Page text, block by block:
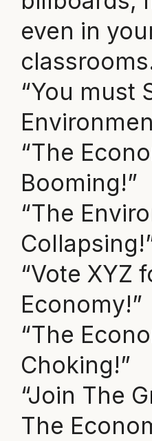
even in
“You must
“The
Booming!”
“The
“Vote XYZ
Economy!”
“The
Choking!”
“Join The
The